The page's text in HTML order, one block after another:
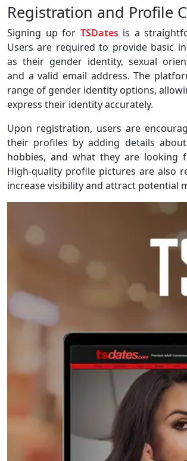
Registration and Profile
Signing up for TSDatesis a
Users are required to provide basic
as their gender identity, sexual
and a valid email address. The
range of gender identity options,
express their identity accurately.
Upon registration, users are
their profiles by adding details
hobbies, and what they are looking
High-quality profile pictures are also
increase visibility and attract potential